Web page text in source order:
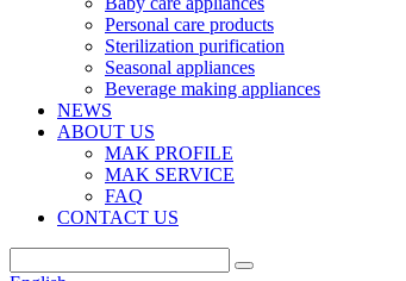
Personal care products
Sterilization purification
Seasonal appliances
Beverage making appliances
NEWS
ABOUT US
MAK PROFILE
MAK SERVICE
FAQ
CONTACT US